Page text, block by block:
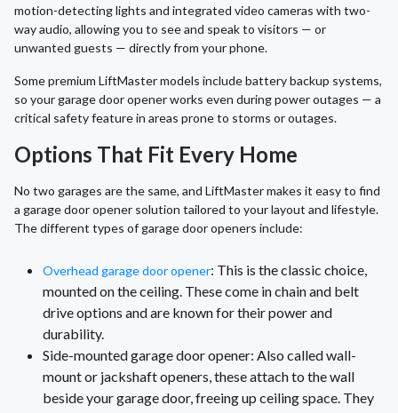
motion-detecting lights and integrated video cameras with two-
way audio, allowing you to see and speak to visitors — or
unwanted guests — directly from your phone.
Some premium LiftMaster models include battery backup systems,
so your garage door opener works even during power outages — a
critical safety feature in areas prone to storms or outages.
Options That Fit Every Home
No two garages are the same, and LiftMaster makes it easy to find
a garage door opener solution tailored to your layout and lifestyle.
The different types of garage door openers include:
Overhead garage door opener: This is the classic choice,
mounted on the ceiling. These come in chain and belt
drive options and are known for their power and
durability.
Side-mounted garage door opener: Also called wall-
mount or jackshaft openers, these attach to the wall
beside your garage door, freeing up ceiling space. They